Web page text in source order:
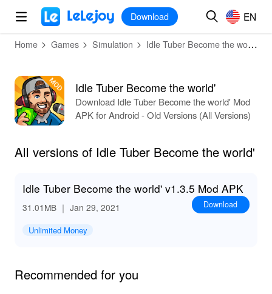
MOD
Download EN
Home Games Simulation Idle Tuber Become the world'
Idle Tuber Become the world'
Download Idle Tuber Become the world' Mod
APK for Android - Old Versions (All Versions)
All versions of Idle Tuber Become the world'
Idle Tuber Become the world' v1.3.5 Mod APK
31.01MB ｜ Jan 29, 2021 Download
Unlimited Money
Recommended for you